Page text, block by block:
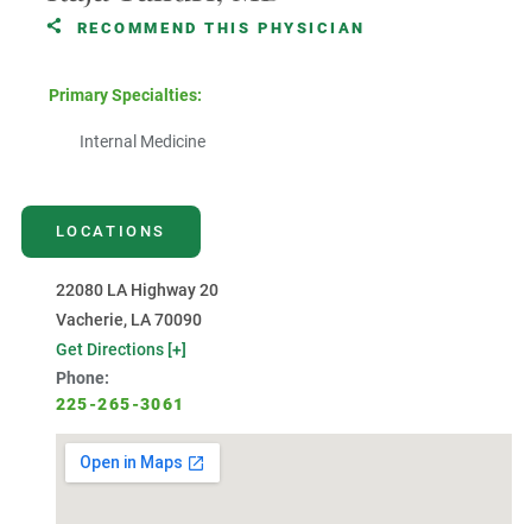
RECOMMEND THIS PHYSICIAN
Primary Specialties:
Internal Medicine
LOCATIONS
22080 LA Highway 20
Vacherie, LA 70090
Get Directions [+]
Phone:
225-265-3061